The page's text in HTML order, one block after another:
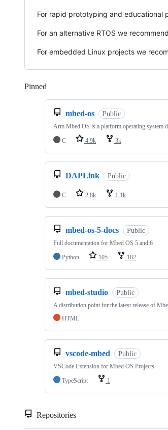
For rapid prototyping and educational
For an alternative RTOS we recommend
For embedded Linux projects we
Pinned
mbed-os Public
Arm Mbed OS is a platform operating system
C
4.9k 3k
DAPLink Public
C 2.8k 1.1k
mbed-os-5-docs Public
Full documentation for Mbed OS 5 and 6
Python
105 182
mbed-studio Public
A distribution point for the latest release of
HTML
vscode-mbed Public
VSCode Extension for Mbed OS Projects
TypeScript
1
Repositories